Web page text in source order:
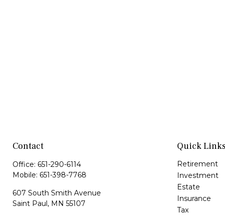
Contact
Office: 651-290-6114
Mobile: 651-398-7768
607 South Smith Avenue
Saint Paul, MN 55107
Quick Links
Retirement
Investment
Estate
Insurance
Tax